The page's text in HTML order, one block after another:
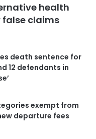
health
false claims
death sentence for
12 defendants in
exempt from
departure fees